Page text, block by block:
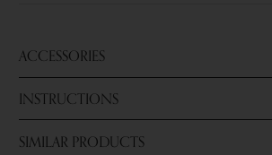
ACCESSORIES
INSTRUCTIONS
SIMILAR PRODUCTS